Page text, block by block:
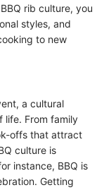
rib culture, you
styles, and
to new
a cultural
life. From family
offs that attract
culture is
instance, BBQ is
Getting